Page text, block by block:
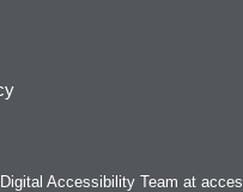
Accessibility Team at